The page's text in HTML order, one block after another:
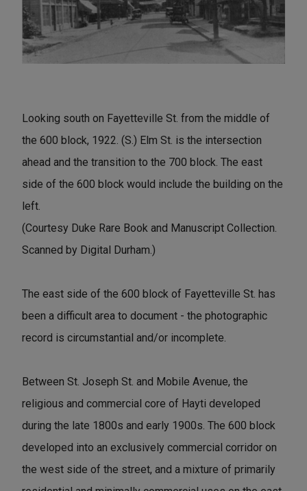
Looking south on Fayetteville St. from the middle of
the 600 block, 1922. (S.) Elm St. is the intersection
ahead and the transition to the 700 block. The east
side of the 600 block would include the building on the
left.
(Courtesy Duke Rare Book and Manuscript Collection.
Scanned by Digital Durham.)
The east side of the 600 block of Fayetteville St. has
been a difficult area to document - the photographic
record is circumstantial and/or incomplete.
Between St. Joseph St. and Mobile Avenue, the
religious and commercial core of Hayti developed
during the late 1800s and early 1900s. The 600 block
developed into an exclusively commercial corridor on
the west side of the street, and a mixture of primarily